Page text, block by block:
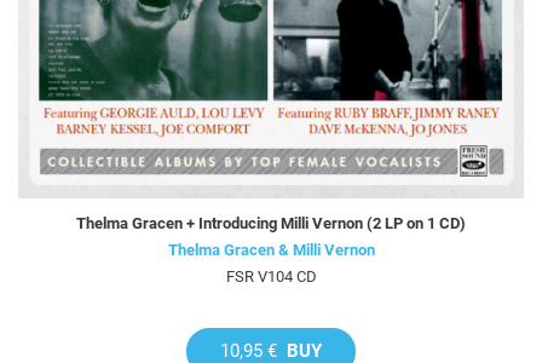
Thelma Gracen + Introducing Milli Vernon (2 LP on 1 CD)
Thelma Gracen & Milli Vernon
FSR V104 CD
10,95 € BUY